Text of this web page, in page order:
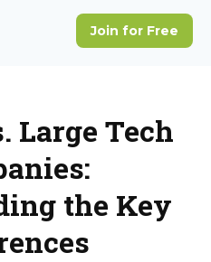
Large Tech
the Key